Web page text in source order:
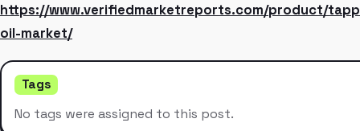
https://www.verifiedmarketreports.com/product/
oil-market/
Tags
No tags were assigned to this post.